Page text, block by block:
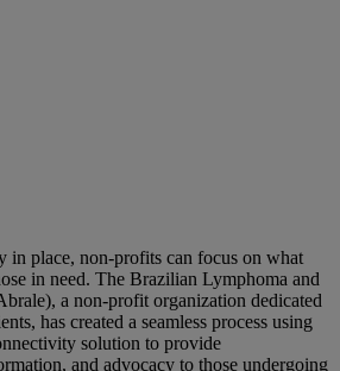
in place, non-profits can focus on what
in need. The Brazilian Lymphoma and
a non-profit organization dedicated
has created a seamless process using
solution to provide
and advocacy to those undergoing